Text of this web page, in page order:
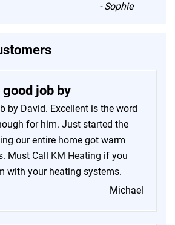
-Sophie
good job by
by David. Excellent is the word
for him. Just started the
our entire home got warm
Must Call
KM Heating if you
with your heating systems.
Michael